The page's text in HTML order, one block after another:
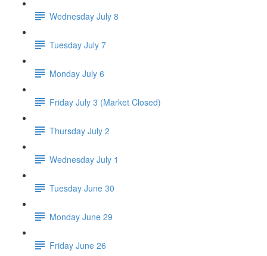
Wednesday July 8
Tuesday July 7
Monday July 6
Friday July 3 (Market Closed)
Thursday July 2
Wednesday July 1
Tuesday June 30
Monday June 29
Friday June 26